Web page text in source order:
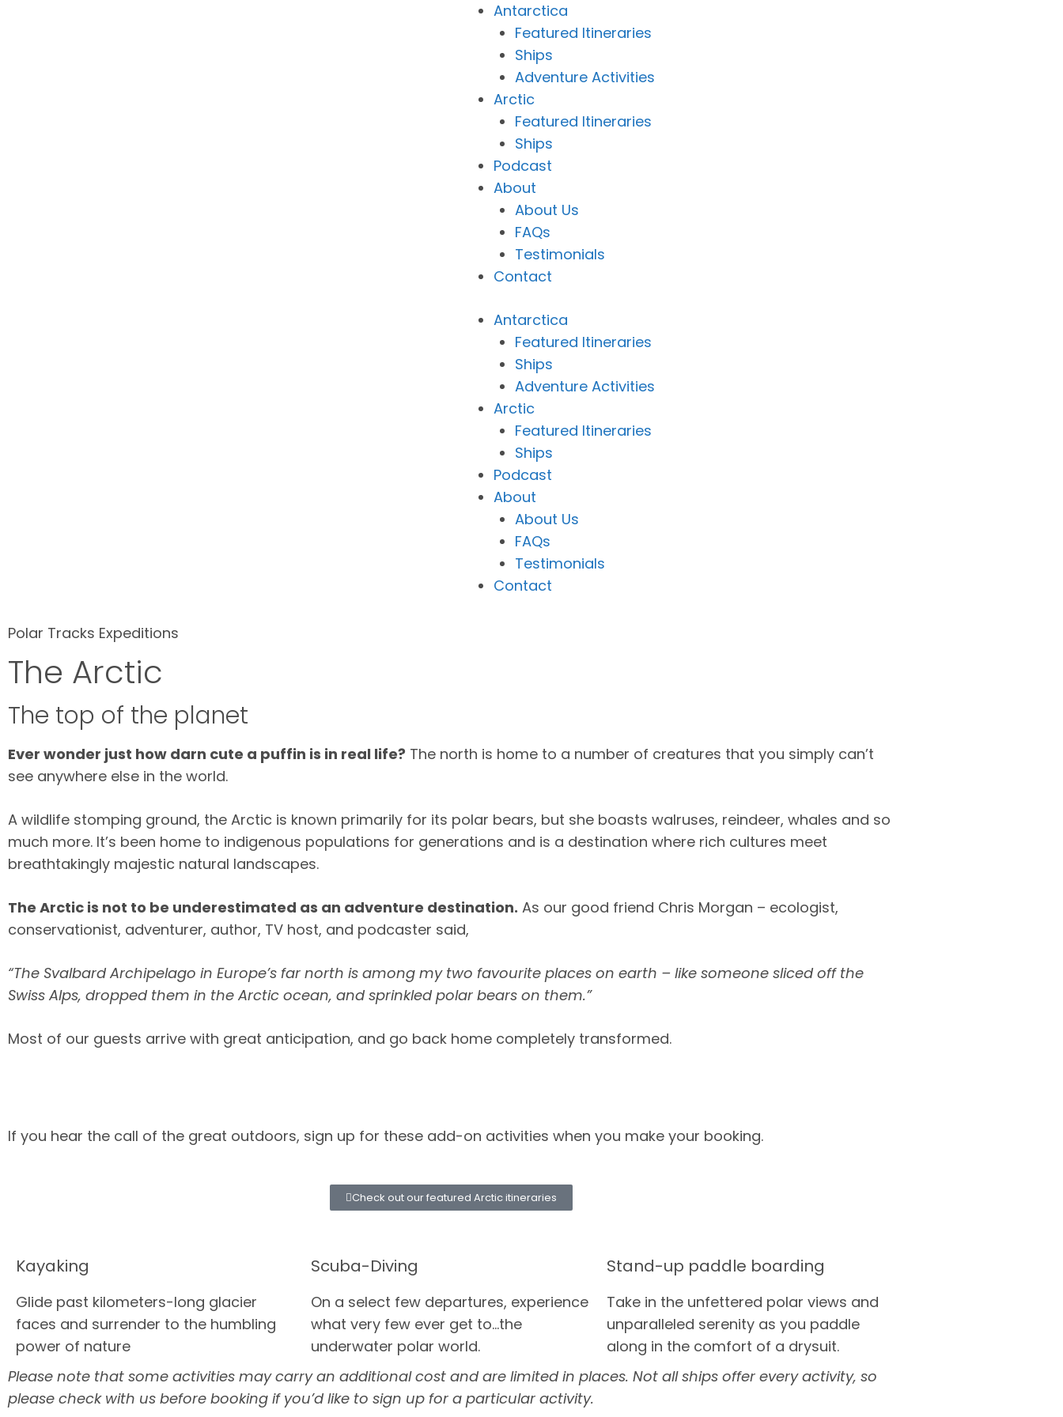
Antarctica
Featured Itineraries
Ships
Adventure Activities
Arctic
Featured Itineraries
Ships
Podcast
About
About Us
FAQs
Testimonials
Contact
Antarctica
Featured Itineraries
Ships
Adventure Activities
Arctic
Featured Itineraries
Ships
Podcast
About
About Us
FAQs
Testimonials
Contact
Polar Tracks Expeditions
The Arctic
The top of the planet
Ever wonder just how darn cute a puffin is in real life? The north is home to a number of creatures that you simply can’t
see anywhere else in the world.
A wildlife stomping ground, the Arctic is known primarily for its polar bears, but she boasts walruses, reindeer, whales and so
much more. It’s been home to indigenous populations for generations and is a destination where rich cultures meet
breathtakingly majestic natural landscapes.
The Arctic is not to be underestimated as an adventure destination. As our good friend Chris Morgan – ecologist,
conservationist, adventurer, author, TV host, and podcaster said,
“The Svalbard Archipelago in Europe’s far north is among my two favourite places on earth – like someone sliced off the
Swiss Alps, dropped them in the Arctic ocean, and sprinkled polar bears on them.”
Most of our guests arrive with great anticipation, and go back home completely transformed.
If you hear the call of the great outdoors, sign up for these add-on activities when you make your booking.
Check out our featured Arctic itineraries
Kayaking
Glide past kilometers-long glacier
faces and surrender to the humbling
power of nature
Scuba-Diving
On a select few departures, experience
what very few ever get to...the
underwater polar world.
Stand-up paddle boarding
Take in the unfettered polar views and
unparalleled serenity as you paddle
along in the comfort of a drysuit.
Please note that some activities may carry an additional cost and are limited in places. Not all ships offer every activity, so
please check with us before booking if you’d like to sign up for a particular activity.